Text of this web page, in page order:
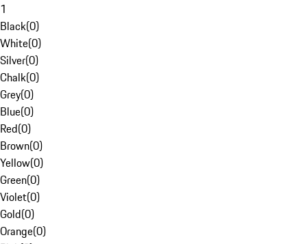
1
Black(0)
White(0)
Silver(0)
Chalk(0)
Grey(0)
Blue(0)
Red(0)
Brown(0)
Yellow(0)
Green(0)
Violet(0)
Gold(0)
Orange(0)